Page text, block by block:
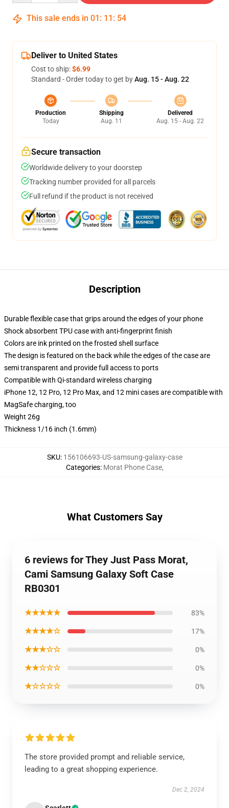
This sale ends in 01 : 11 : 54
Deliver to United States
Cost to ship:$6.99
Standard - Order today to get byAug. 15 - Aug. 22
Production
Today
Shipping
Aug. 11
Delivered
Aug. 15 - Aug. 22
Secure transaction
Worldwide delivery to your doorstep
Tracking number provided for all parcels
Full refund if the product is not received
Description
Durable flexible case that grips around the edges of your phone
Shock absorbent TPU case with anti-fingerprint finish
Colors are ink printed on the frosted shell surface
The design is featured on the back while the edges of the case are
semi transparent and provide full access to ports
Compatible with Qi-standard wireless charging
iPhone 12, 12 Pro, 12 Pro Max, and 12 mini cases are compatible with
MagSafe charging, too
Weight 26g
Thickness 1/16 inch (1.6mm)
SKU: 156106693-US-samsung-galaxy-case
Categories: Morat Phone Case,
What Customers Say
6 reviews for They Just Pass Morat,
Cami Samsung Galaxy Soft Case
RB0301
★★★★★ 83%
★★★★☆ 17%
★★★☆☆ 0%
★★☆☆☆ 0%
★☆☆☆☆ 0%
The store provided prompt and reliable service,
leading to a great shopping experience.
Dec 2, 2024